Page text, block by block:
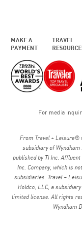
MAKE A
PAYMENT
TRAVEL
For media
From Travel + Leisure®
subsidiary of
published by TI Inc.
Inc. Company, which is
subsidiaries. Travel +
Holdco, LLC, a
limited license. All rights
Wyndham